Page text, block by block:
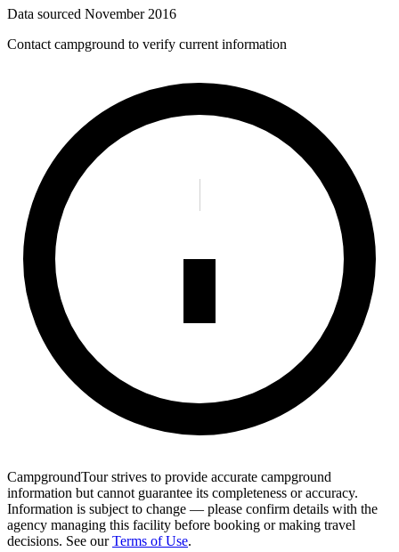
Data sourced November 2016
Contact campground to verify current information
CampgroundTour strives to provide accurate campground
information but cannot guarantee its completeness or accuracy.
Information is subject to change — please confirm details with the
agency managing this facility before booking or making travel
decisions. See our Terms of Use.